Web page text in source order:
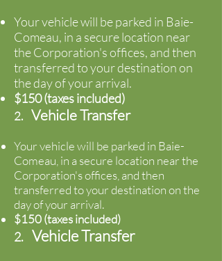
Your vehicle will be parked in Baie-
Comeau, in a secure location near
the Corporation's offices, and then
transferred to your destination on
the day of yourarrival.
$150 (taxes included)
2. Vehicle Transfer
Your vehicle will be parked in Baie-
Comeau, in a secure location near the
Corporation's offices, and then
transferred to your destination on the
day of your arrival.
$150 (taxes included)
2. Vehicle Transfer